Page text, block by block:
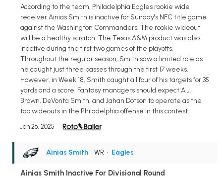
According to the team, Philadelphia Eagles rookie wide
receiver Ainias Smith is inactive for Sunday's NFC title game
against the Washington Commanders. The rookie wideout
will be a healthy scratch. The Texas A&M product was also
inactive during the first two games of the playoffs.
Throughout the regular season, Smith saw a limited role as
he caught just three passes through the first 17 weeks.
However, in Week 18, Smith caught all four of his targets for 35
yards and a score. Fantasy managers should expect A.J.
Brown, DeVonta Smith, and Jahan Dotson to operate as the
top wideouts in the Philadelphia offense in this contest.
Jan 26, 2025
Ainias Smith • WR • Eagles
Ainias Smith Inactive For Divisional Round